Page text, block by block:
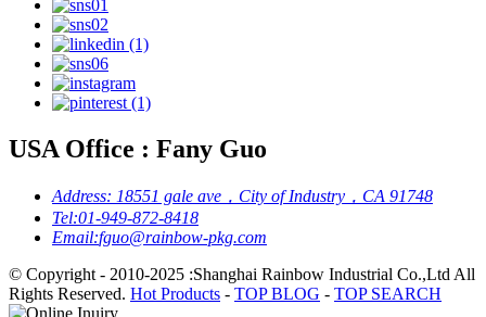
USA Office : Fany Guo
Address: 18551 gale ave，City of Industry，CA 91748
Tel:01-949-872-8418
Email:fguo@rainbow-pkg.com
© Copyright - 2010-2025 :Shanghai Rainbow Industrial Co.,Ltd All
Rights Reserved. Hot Products - TOP BLOG - TOP SEARCH